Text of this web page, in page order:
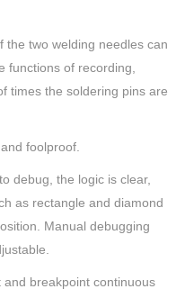
the two welding needles can
functions of recording,
times the soldering pins are
foolproof.
debug, the logic is clear,
as rectangle and diamond
Manual debugging
breakpoint continuous